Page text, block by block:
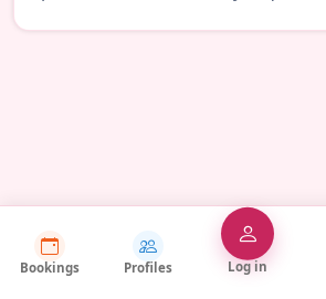
Bookings Profiles Log in